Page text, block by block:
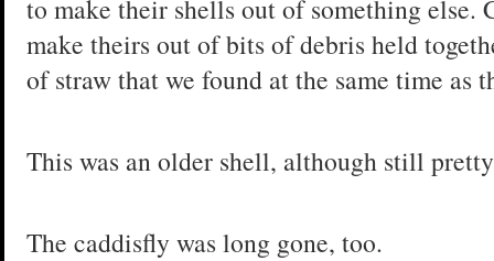
to make their shells out of something else.
make theirs out of bits of debris held
of straw that we found at the same time as
This was an older shell, although still
The caddisfly was long gone, too.